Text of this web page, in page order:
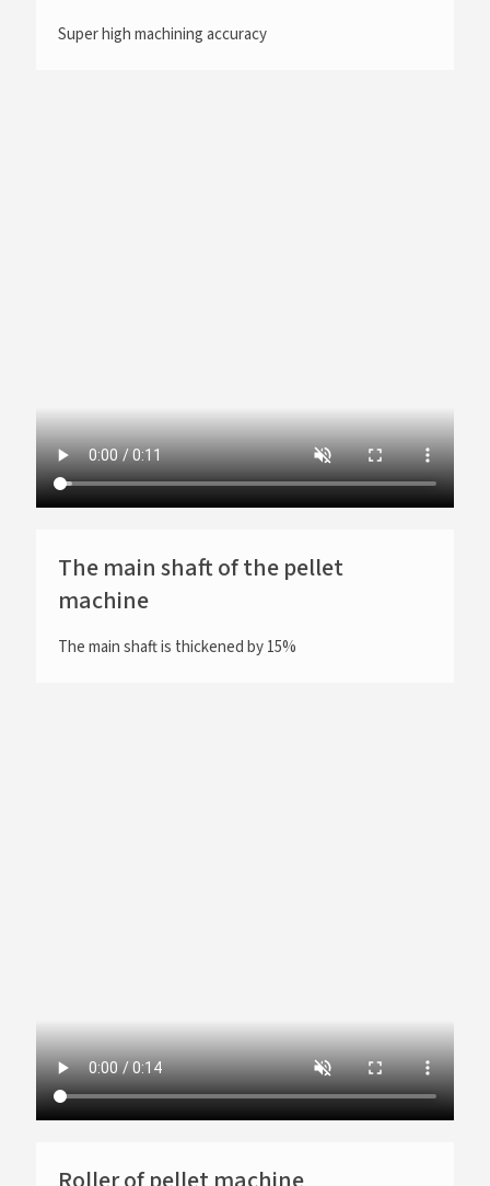
Super high machining accuracy
The main shaft of the pellet
machine
The main shaft is thickened by 15%